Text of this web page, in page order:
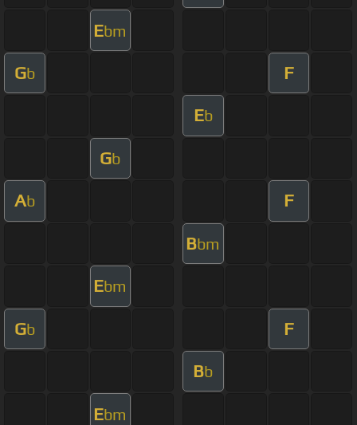
Ebm
Gb F
Eb
Gb
Ab F
Bbm
Ebm
Gb F
Bb
Ebm